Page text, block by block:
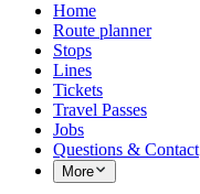
Home
Route planner
Stops
Lines
Tickets
Travel Passes
Jobs
Questions & Contact
More